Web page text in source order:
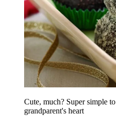
Cute, much? Super simple
grandparent's heart